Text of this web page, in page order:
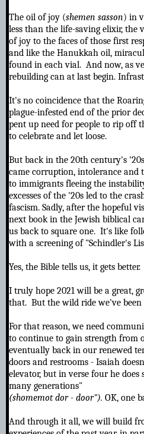
The oil of joy (shemen sasson) in
less than the life-saving elixir, the
of joy to the faces of those first
and like the Hanukkah oil,
found in each vial. And now, as
rebuilding can at last begin.
It's no coincidence that the
plague-infested end of the prior
pent up need for people to rip off
to celebrate and let loose.
But back in the 20th century's
came corruption, intolerance and
to immigrants fleeing the
excesses of the '20s led to the
fascism. Sadly, after the hopeful
next book in the Jewish biblical
us back to square one. It's like
with a screening of "Schindler's
Yes, the Bible tells us, it gets
I truly hope 2021 will be a great,
that. But the wild ride we've
For that reason, we need
to continue to gain strength from
eventually back in our renewed
doors and restrooms - Isaiah
elevator, but in verse four he does
many generations"
(shomemot dor - door"). OK, one
And through it all, we will build